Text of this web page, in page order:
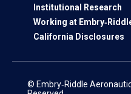
Institutional Research
Working at
California Disclosures
© Embry‑Riddle